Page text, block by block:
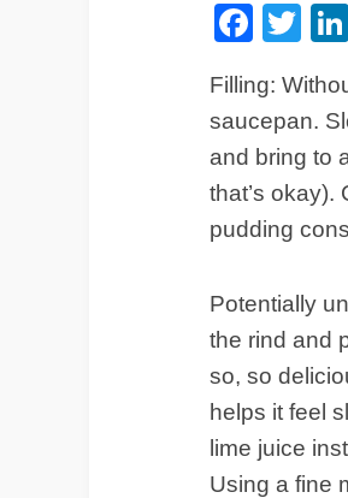
Filling:
saucepan.
and bring to
that’s okay).
pudding
Potentially
the rind and
so, so
helps it feel
lime juice
Using a fine